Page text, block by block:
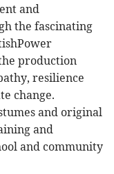
and
the fascinating
production
resilience
change.
and original
and
and community